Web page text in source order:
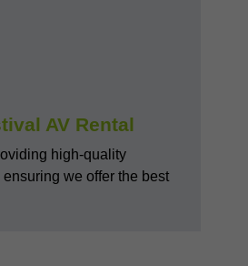
AV Rental
high-quality
we offer the best